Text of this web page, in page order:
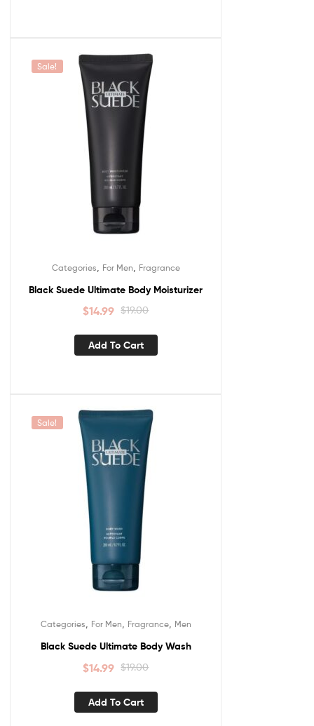
Sale!
Categories For Men Fragrance
Black Suede Ultimate Body Moisturizer
$19.00
$14.99
Add To Cart
Sale!
Categories For Men Fragrance, Men
Black Suede Ultimate Body Wash
$19.00
$14.99
Add To Cart